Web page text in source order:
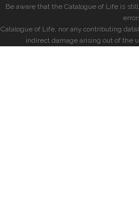
Be aware that the Catalogue of Life is
Catalogue of Life, nor any contributing
indirect damage arising out of the